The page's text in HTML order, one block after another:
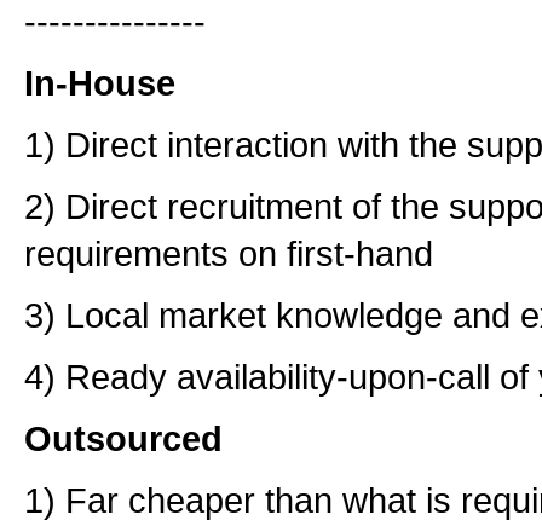
---------------
In-House
1) Direct interaction with the
2) Direct recruitment of the
requirements on first-hand
3) Local market knowledge and
4) Ready availability-upon-call
Outsourced
1) Far cheaper than what is